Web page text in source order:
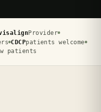
Provider
CDCPpatients welcome
patients